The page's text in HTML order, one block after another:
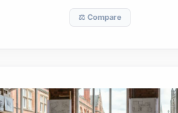
⚖️ Compare